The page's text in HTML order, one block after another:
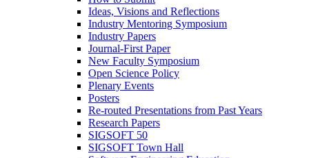
Ideas, Visions and Reflections
Industry Mentoring Symposium
Industry Papers
Journal-First Paper
New Faculty Symposium
Open Science Policy
Plenary Events
Posters
Re-routed Presentations from Past Years
Research Papers
SIGSOFT 50
SIGSOFT Town Hall